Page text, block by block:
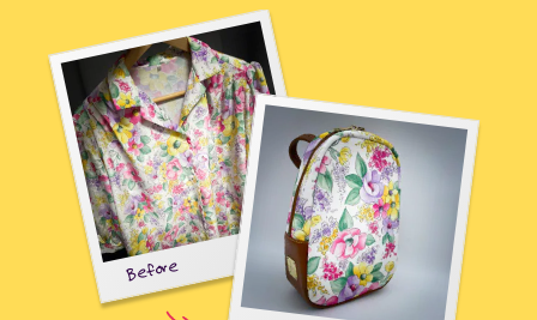
Before